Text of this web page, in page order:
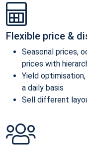
Flexible price &
Seasonal prices,
prices with
Yield
a daily basis
Sell different